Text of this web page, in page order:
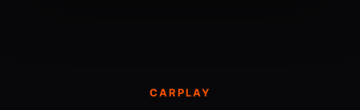
CARPLAY